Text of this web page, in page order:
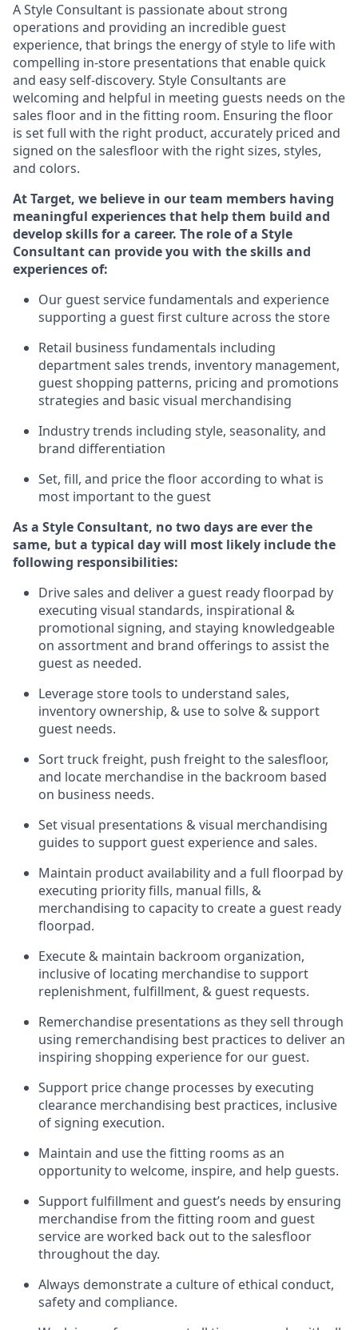
A Style Consultant is passionate aboutstrong
operations and providing an incredible guest
experience, that brings the energy of style to life with
compelling in-store presentations that enable quick
and easy self-discovery. Style Consultants are
welcoming and helpful in meeting guests needs on the
sales floor and in the fitting room. Ensuring the floor
is set full with the right product, accurately priced and
signed on the salesfloor with the right sizes, styles,
and colors.
At Target, we believe in our team members having
meaningful experiences that help them build and
develop skills for a career. The role of a Style
Consultant can provide you with theskills and
experiencesof:
Our guestservice fundamentals and experience
supporting a guest first culture across the store
Retail business fundamentals including
department sales trends, inventory management,
guest shopping patterns, pricing and promotions
strategies and basic visual merchandising
Industry trends including style, seasonality, and
brand differentiation
Set, fill, and price the floor according to what is
most important to the guest
As a Style Consultant, no two daysare ever the
same, but a typical day will most likely includethe
following responsibilities:
Drive sales and deliver a guest readyfloorpad by
executing visual standards, inspirational &
promotional signing, and staying knowledgeable
on assortment and brand offerings to assistthe
guest as needed.
Leverage store tools to understand sales,
inventory ownership, & useto solve & support
guest needs.
Sort truck freight, push freightto thesalesfloor,
and locate merchandise in the backroom based
on business needs.
Set visual presentations & visual merchandising
guides to support guest experience and sales.
Maintain product availability and a full floorpad by
executing priority fills, manual fills, &
merchandising to capacity to create a guest ready
floorpad.
Execute & maintain backroom organization,
inclusive of locating merchandise to support
replenishment, fulfillment, & guest requests.
Remerchandise presentations as they sell through
using remerchandising best practices to deliver an
inspiring shopping experience for our guest.
Support price change processes by executing
clearance merchandising best practices, inclusive
of signing execution.
Maintain and use the fitting rooms as an
opportunity to welcome, inspire, and help guests.
Support fulfillment and guest’s needs by ensuring
merchandisefrom the fitting room and guest
service are worked back out to the salesfloor
throughout the day.
Always demonstratea culture of ethical conduct,
safetyand compliance.